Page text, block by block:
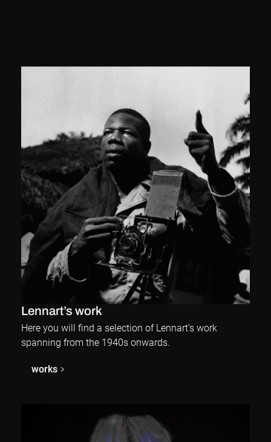
Lennart’s work
Here you will find a selection of Lennart’s work
spanning from the 1940s onwards.
works